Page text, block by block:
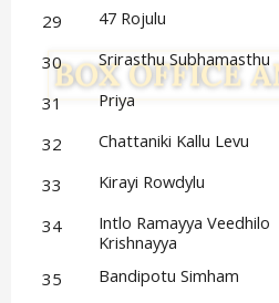
29
47 Rojulu
30
Srirasthu Subhamasthu
31
Priya
32
Chattaniki Kallu Levu
33
Kirayi Rowdylu
34
Intlo Ramayya Veedhilo
Krishnayya
35 Bandipotu Simham